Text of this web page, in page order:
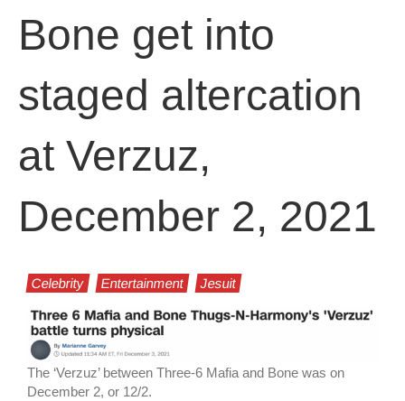
Bone get into
staged altercation
at Verzuz,
December 2, 2021
Celebrity Entertainment Jesuit
The ‘Verzuz’ between Three-6 Mafia and Bone was on
December 2, or 12/2.